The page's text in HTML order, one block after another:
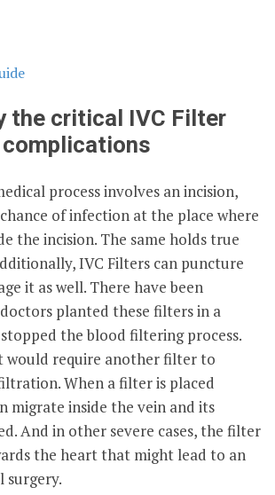
the critical IVC Filter
complications
process involves an incision,
of infection at the place where
the incision. The same holds true
IVC Filters can puncture
it as well. There have been
planted these filters in a
the blood filtering process.
would require another filter to
When a filter is placed
migrate inside the vein and its
And in other severe cases, the filter
the heart that might lead to an
surgery.